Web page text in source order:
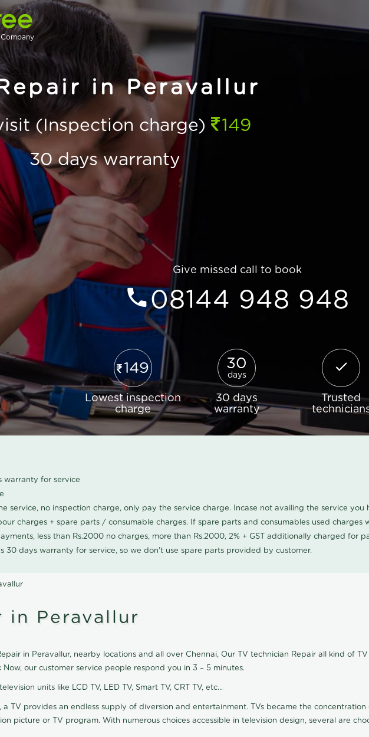
in Peravallur
(Inspection charge)
149
30 days warranty
Give missed call to book
08144 948 948
149
Lowest inspection
charge
30
days
30 days
warranty
Trusted
warranty for service
service, no inspection charge, only pay the service charge. Incase not availing the service
charges + spare parts / consumable charges. If spare parts and consumables used
less than Rs.2000 no charges, more than Rs.2000, 2% + GST additionally charged for
30 days warranty for service, so we don't use spare parts provided by customer.
in Peravallur
in Peravallur, nearby locations and all over Chennai, Our TV technician Repair all kind of
Now, our customer service people respond you in 3 – 5 minutes.
units like LCD TV, LED TV, Smart TV, CRT TV, etc...
a TV provides an endless supply of diversion and entertainment. TVs became the
picture or TV program. With numerous choices accessible in television design, several are